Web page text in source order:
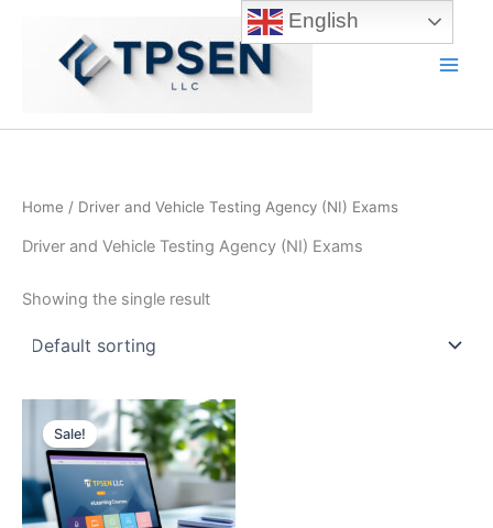
Home / Driver and Vehicle Testing Agency (NI) Exams
Driver and Vehicle Testing Agency (NI) Exams
Showing the single result
Sale!
English